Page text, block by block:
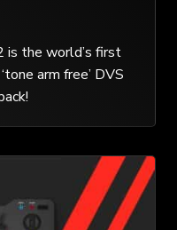
is the world’s first
arm free’ DVS